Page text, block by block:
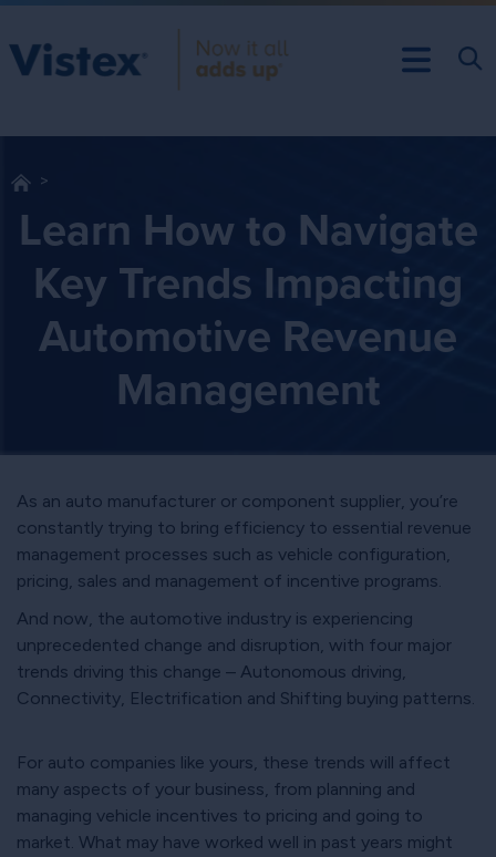
Learn How to Navigate
Key Trends Impacting
Automotive Revenue
Management
As an auto manufacturer or component supplier, you’re
constantly trying to bring efficiency to essential revenue
management processes such as vehicle configuration,
pricing, sales and management of incentive programs.
And now, the automotive industry is experiencing
unprecedented change and disruption, with four major
trends driving this change – Autonomous driving,
Connectivity, Electrification and Shifting buying patterns.
For auto companies like yours, these trends will affect
many aspects of your business, from planning and
managing vehicle incentives to pricing and going to
market. What may have worked well in past years might